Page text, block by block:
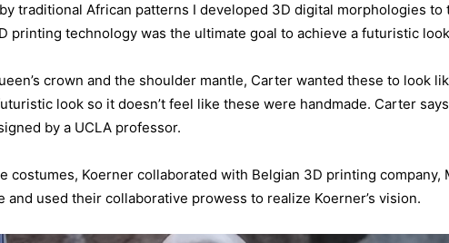
traditional African patterns I developed 3D digital morphologies
printing technology was the ultimate goal to achieve a futuristic look
crown and the shoulder mantle, Carter wanted these to look
look so it doesn’t feel like these were handmade. Carter
by a UCLA professor.
costumes, Koerner collaborated with Belgian 3D printing
and used their collaborative prowess to realize Koerner’s vision.